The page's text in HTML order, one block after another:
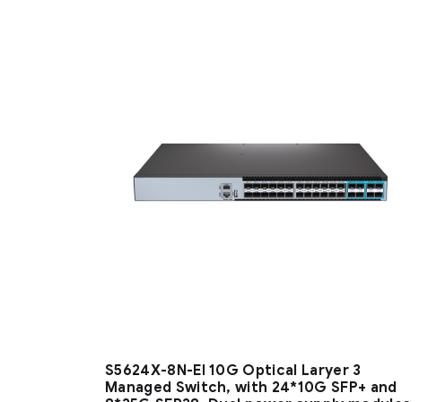
S5624X-8N-EI 10G Optical Laryer 3
Managed Switch, with 24*10G SFP+ and